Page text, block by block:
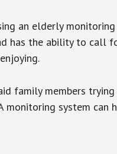
an elderly
has the ability to call
family members
monitoring system